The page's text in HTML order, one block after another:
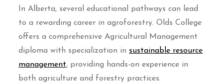
In Alberta, several educational pathways can lead
to a rewarding career in agroforestry. Olds College
offers a comprehensive Agricultural Management
diploma with specialization in sustainable resource
management, providing hands-on experience in
both agriculture and forestry practices.